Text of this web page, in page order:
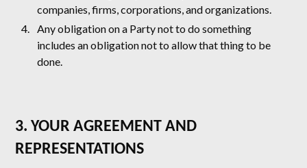
companies, firms, corporations, and organizations.
Any obligation on a Party not to do something
includes an obligation not to allow that thing to be
done.
3. YOUR AGREEMENT AND
REPRESENTATIONS